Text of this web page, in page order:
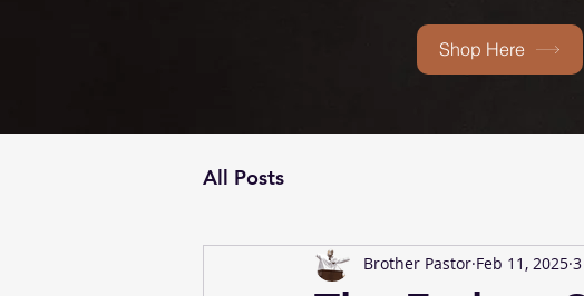
Shop Here
All Posts
Brother Pastor Feb 11, 2025